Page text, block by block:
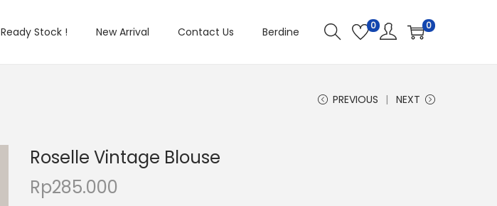
Ready Stock ! New Arrival Contact Us Berdine 0 0
PREVIOUS NEXT
Roselle Vintage Blouse
Rp285.000